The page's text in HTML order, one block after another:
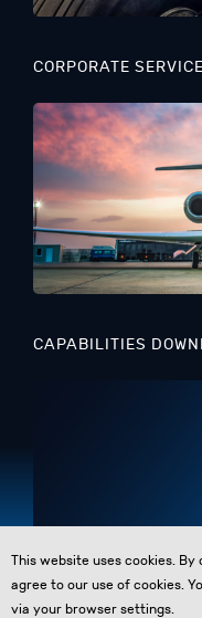
This website uses cookies.
agree to our use of cookies.
via your browser settings.
CORPORATE SERVICE
CAPABILITIES